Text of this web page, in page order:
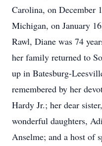
Carolina, on December
Michigan, on January
Rawl, Diane was 74
her family returned to
up in Batesburg-
remembered by her
Hardy Jr.; her dear
wonderful daughters,
Anselme; and a host of